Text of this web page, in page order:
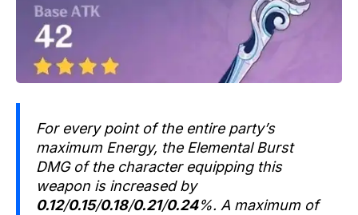
For every point of the entire party’s
maximum Energy, the Elemental Burst
DMG of the character equipping this
weapon is increased by
0.12/0.15/0.18/0.21/0.24%. A maximum of